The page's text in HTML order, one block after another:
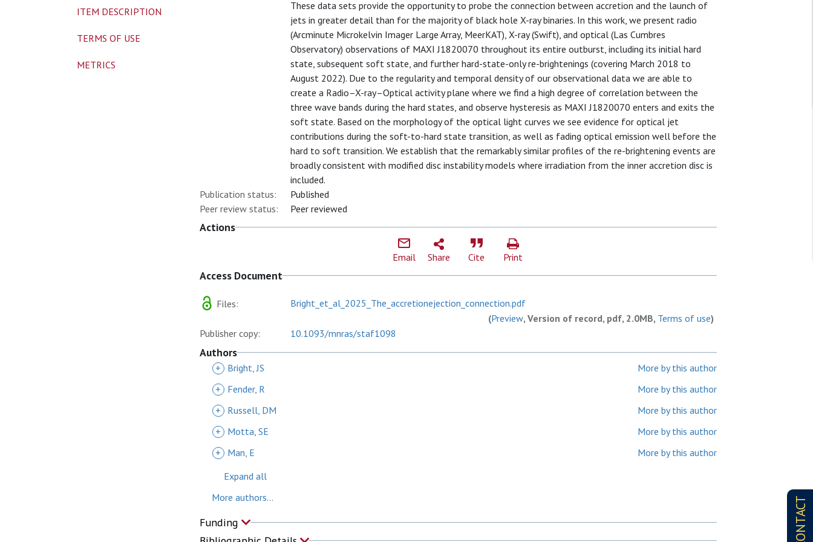
CONTACT
These data sets provide the opportunity to probe the connection between accretion and the launch of
jets in greater detail than for the majority of black hole X-ray binaries. In this work, we present radio
(Arcminute Microkelvin Imager Large Array, MeerKAT), X-ray (Swift), and optical (Las Cumbres
Observatory) observations of MAXI J1820070 throughout its entire outburst, including its initial hard
state, subsequent soft state, and further hard-state-only re-brightenings (covering March 2018 to
August 2022). Due to the regularity and temporal density of our observational data we are able to
create a Radio–X-ray–Optical activity plane where we find a high degree of correlation between the
three wave bands during the hard states, and observe hysteresis as MAXI J1820070 enters and exits the
soft state. Based on the morphology of the optical light curves we see evidence for optical jet
contributions during the soft-to-hard state transition, as well as fading optical emission well before the
hard to soft transition. We establish that the remarkably similar profiles of the re-brightening events are
broadly consistent with modified disc instability models where irradiation from the inner accretion disc is
included.
Publication status:
Published
Peer review status:
Peer reviewed
Actions
Email Share Cite Print
Access Document
Files:
Bright_et_al_2025_The_accretionejection_connection.pdf
(Preview, Version of record, pdf, 2.0MB, Terms of use)
Publisher copy:
10.1093/mnras/staf1098
Authors
+ Bright, JS
More by this author
+
Fender, R
More by this author
+
Russell, DM
More by this author
+
Motta, SE
More by this author
+
Man, E
More by this author
Expand all
More authors...
Funding
ITEM DESCRIPTION
TERMS OF USE
METRICS